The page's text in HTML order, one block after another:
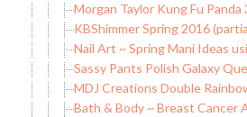
Morgan Taylor Kung Fu Panda
KBShimmer Spring 2016
Nail Art ~ Spring Mani Ideas
Sassy Pants Polish Galaxy
MDJ Creations Double
Bath & Body ~ Breast Cancer